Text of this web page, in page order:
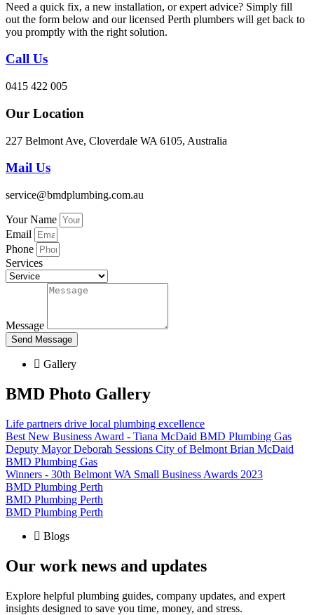
Need a quick fix, a new installation, or expert advice? Simply fill
out the form below and our licensed Perth plumbers will get back to
you promptly with the right solution.
Call Us
0415 422 005
Our Location
227 Belmont Ave, Cloverdale WA 6105, Australia
Mail Us
service@bmdplumbing.com.au
Your Name
Email
Phone
Services
Message
Send Message
Gallery
BMD Photo Gallery
Life partners drive local plumbing excellence
Best New Business Award - Tiana McDaid BMD Plumbing Gas
Deputy Mayor Deborah Sessions City of Belmont Brian McDaid
BMD Plumbing Gas
Winners - 30th Belmont WA Small Business Awards 2023
BMD Plumbing Perth
BMD Plumbing Perth
BMD Plumbing Perth
Blogs
Our work news and updates
Explore helpful plumbing guides, company updates, and expert
insights designed to save you time, money, and stress.